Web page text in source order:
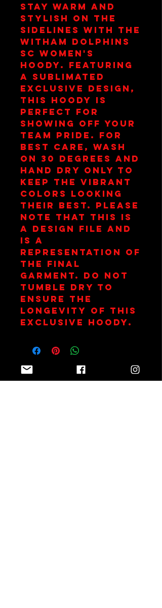
Stay warm and
stylish on the
sidelines with the
Witham Dolphins
SC Women's
Hoody. Featuring
a sublimated
exclusive design,
this hoody is
perfect for
showing off your
team pride. For
best care, wash
on 30 degrees and
hand dry only to
keep the vibrant
colors looking
their best. Please
note that this is
a design file and
is a
representation of
the final
garment. Do not
tumble dry to
ensure the
longevity of this
exclusive hoody.